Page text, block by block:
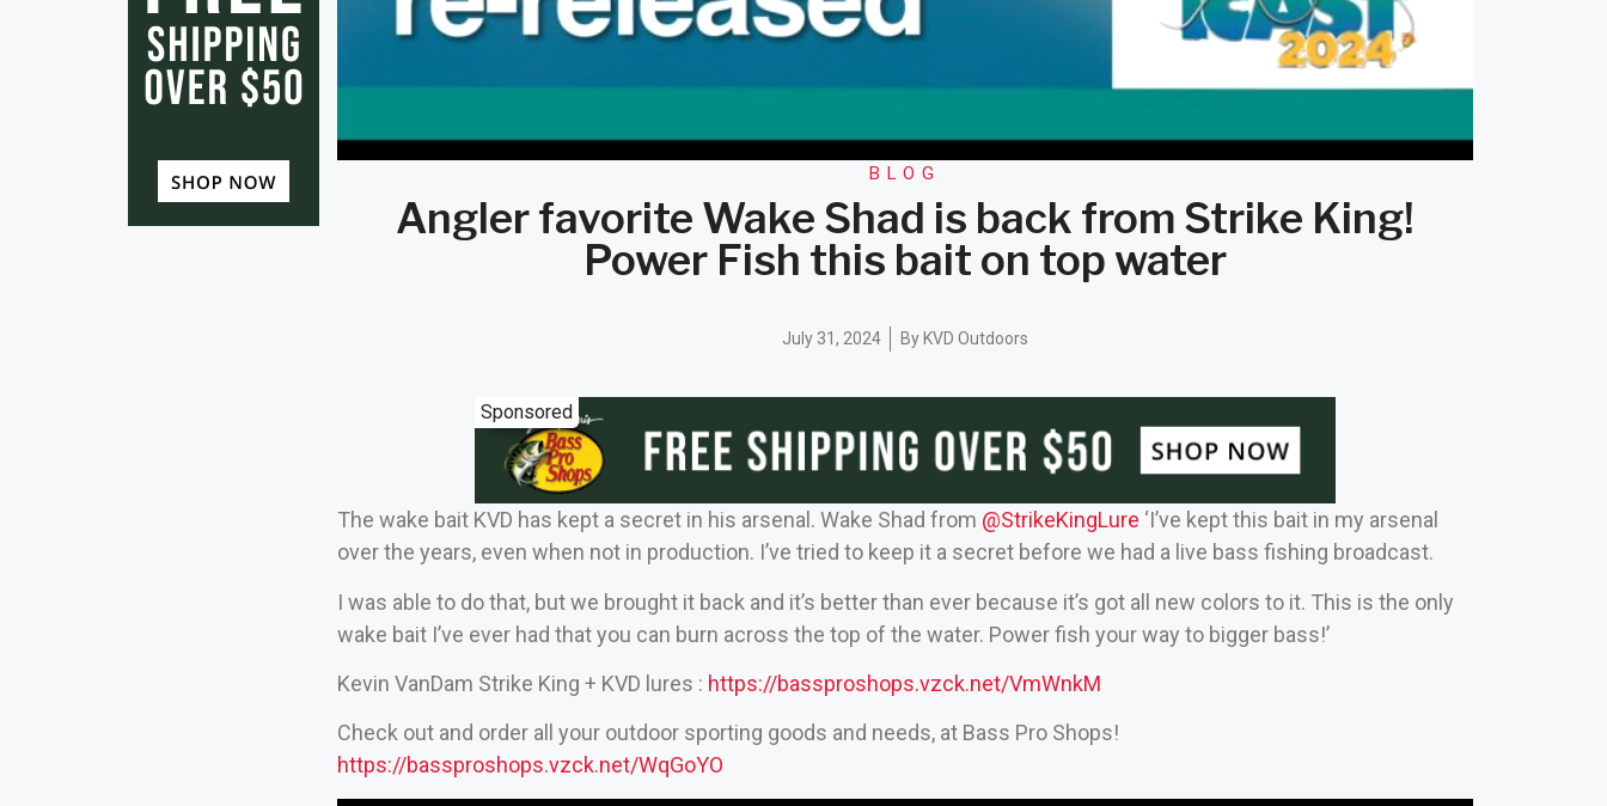
BLOG
Angler favorite Wake Shad is back from Strike King!
Power Fish this bait on top water
July 31, 2024 ByKVD Outdoors
Sponsored
The wake bait KVD has kept a secret in his arsenal. Wake Shad from ‪@StrikeKingLure‬ ‘I’ve kept this bait in my arsenal
over the years, even when not in production. I’ve tried to keep it a secret before we had a live bass fishing broadcast.
I was able to do that, but we brought it back and it’s better than ever because it’s got all new colors to it. This is the only
wake bait I’ve ever had that you can burn across the top of the water. Power fish your way to bigger bass!’
Kevin VanDam Strike King + KVD lures : https://bassproshops.vzck.net/VmWnkM
Check out and order all your outdoor sporting goods and needs, at Bass Pro Shops!
https://bassproshops.vzck.net/WqGoYO